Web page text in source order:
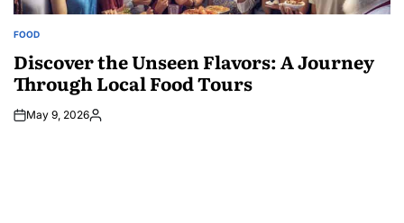
POSTED
FOOD
Discover the Unseen Flavors: A Journey
Through Local Food Tours
May 9, 2026Posted